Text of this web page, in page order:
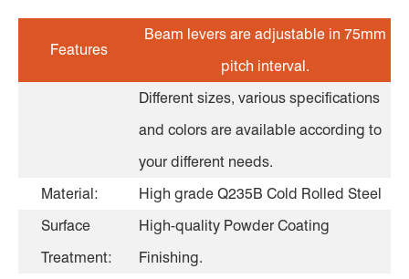
Features
Beam levers are adjustable in 75mm
pitch interval.
Different sizes, various specifications
and colors are available according to
your different needs.
Material:
High grade Q235B Cold Rolled Steel
Surface
Treatment:
High-quality Powder Coating
Finishing.